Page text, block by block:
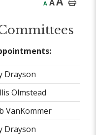
A A
Drayson
Olmstead
VanKommer
Drayson